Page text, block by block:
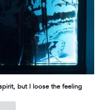
but I loose the feeling